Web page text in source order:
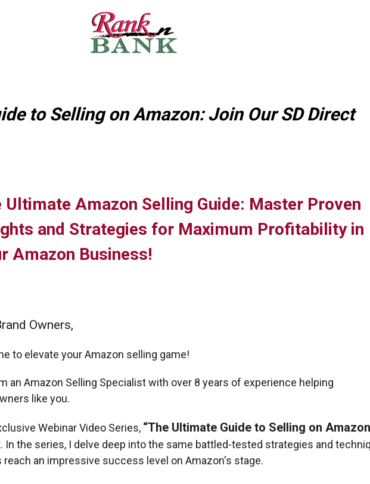
to Selling on Amazon: Join Our SD Direct
Ultimate Amazon Selling Guide: Master Proven
and Strategies for Maximum Profitability in
Amazon Business!
Owners,
to elevate your Amazon selling game!
an Amazon Selling Specialist with over 8 years of experience helping
like you.
Webinar Video Series, “The Ultimate Guide to Selling on
In the series, I delve deep into the same battled-tested strategies and
an impressive success level on Amazon's stage.